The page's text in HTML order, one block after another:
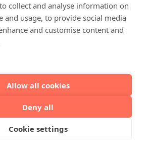
collect and analyse information on
and usage, to provide social media
and customise content and
Allow all cookies
Deny all
Cookie settings